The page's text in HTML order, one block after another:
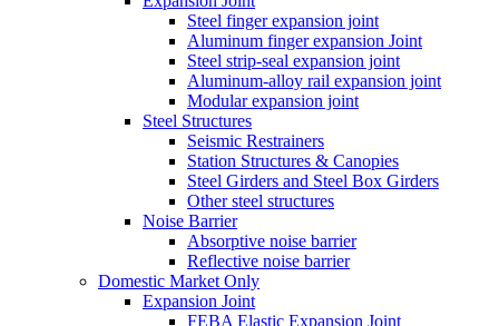
Steel finger expansion joint
Aluminum finger expansion Joint
Steel strip-seal expansion joint
Aluminum-alloy rail expansion joint
Modular expansion joint
Steel Structures
Seismic Restrainers
Station Structures & Canopies
Steel Girders and Steel Box Girders
Other steel structures
Noise Barrier
Absorptive noise barrier
Reflective noise barrier
Domestic Market Only
Expansion Joint
FEBA Elastic Expansion Joint